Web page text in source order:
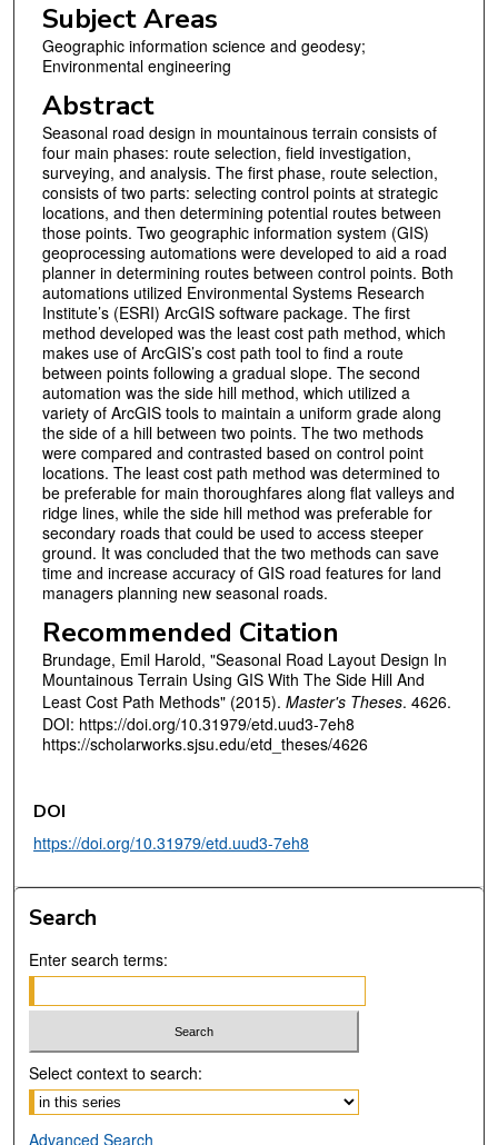
Subject Areas
Geographic information science and geodesy;
Environmental engineering
Abstract
Seasonal road design in mountainous terrain consists of
four main phases: route selection, field investigation,
surveying, and analysis. The first phase, route selection,
consists of two parts: selecting control points at strategic
locations, and then determining potential routes between
those points. Two geographic information system (GIS)
geoprocessing automations were developed to aid a road
planner in determining routes between control points. Both
automations utilized Environmental Systems Research
Institute’s (ESRI) ArcGIS software package. The first
method developed was the least cost path method, which
makes use of ArcGIS’s cost path tool to find a route
between points following a gradual slope. The second
automation was the side hill method, which utilized a
variety of ArcGIS tools to maintain a uniform grade along
the side of a hill between two points. The two methods
were compared and contrasted based on control point
locations. The least cost path method was determined to
be preferable for main thoroughfares along flat valleys and
ridge lines, while the side hill method was preferable for
secondary roads that could be used to access steeper
ground. It was concluded that the two methods can save
time and increase accuracy of GIS road features for land
managers planning new seasonal roads.
Recommended Citation
Brundage, Emil Harold, "Seasonal Road Layout Design In
Mountainous Terrain Using GIS With The Side Hill And
Least Cost Path Methods" (2015). Master's Theses. 4626.
DOI: https://doi.org/10.31979/etd.uud3-7eh8
https://scholarworks.sjsu.edu/etd_theses/4626
DOI
https://doi.org/10.31979/etd.uud3-7eh8
Search
Enter search terms:
Select context to search:
Advanced Search